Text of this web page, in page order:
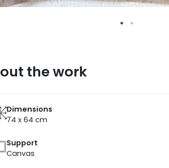
the work
Dimensions
74 x 64 cm
Support
Canvas